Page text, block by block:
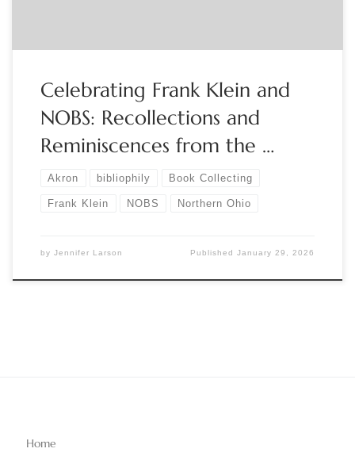
Celebrating Frank Klein and
NOBS: Recollections and
Reminiscences from the …
Akron bibliophily Book Collecting
Frank Klein NOBS Northern Ohio
by Jennifer Larson PublishedJanuary 29, 2026
Home